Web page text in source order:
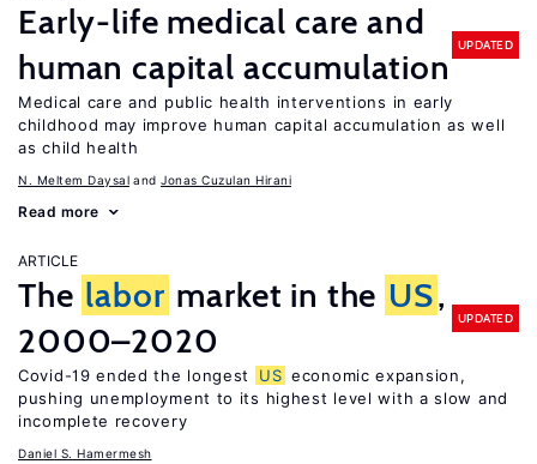
Early-life medical care and
human capital accumulation
UPDATED
Medical care and public health interventions in early
childhood may improve human capital accumulation as well
as child health
N. Meltem Daysal Jonas Cuzulan Hirani
Read more
ARTICLE
The labor market in the US,
2000–2020
UPDATED
Covid-19 ended the longest US economic expansion,
pushing unemployment to its highest level with a slow and
incomplete recovery
Daniel S. Hamermesh